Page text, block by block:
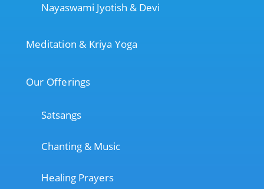
Nayaswami Jyotish & Devi
Meditation & Kriya Yoga
Our Offerings
Satsangs
Chanting & Music
Healing Prayers